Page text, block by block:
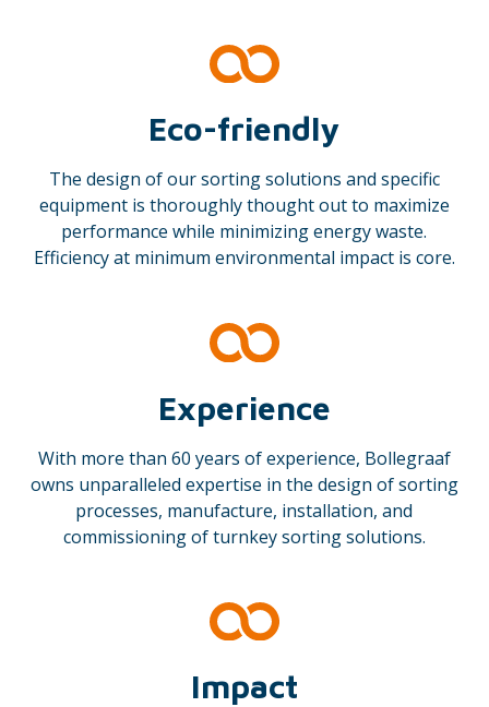
Eco-friendly
The design of our sorting solutions and specific
equipment is thoroughly thought out to maximize
performance while minimizing energy waste.
Efficiency at minimum environmental impact is core.
Experience
With more than 60 years of experience, Bollegraaf
owns unparalleled expertise in the design of sorting
processes, manufacture, installation, and
commissioning of turnkey sorting solutions.
Impact